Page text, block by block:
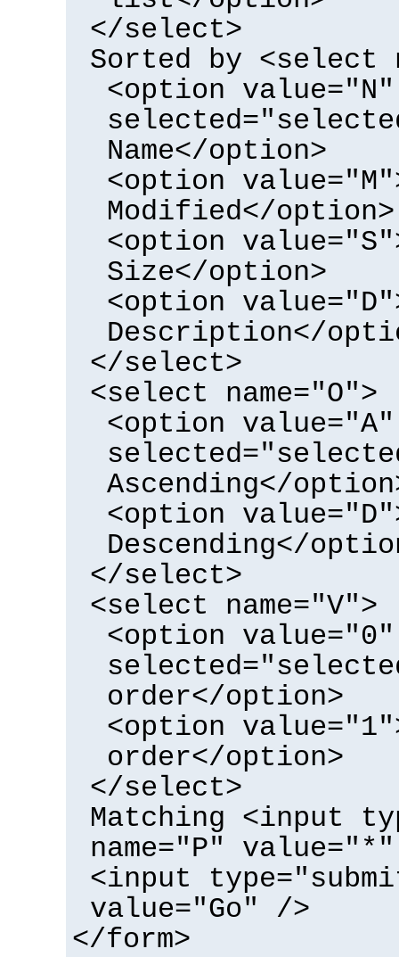
</select>
Sorted by <select
<option value="N"
Name</option>
<option
Modified</option>
<option
Size</option>
<option
Description</
</select>
<select name="O">
<option value="A"
Ascending</
<option
Descending</
</select>
<select name="V">
<option value="0"
order</option>
<option
order</option>
</select>
Matching <input
name="P"
<input
value="Go" />
</form>